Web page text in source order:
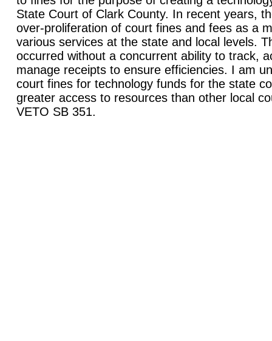
State Court of Clark County. In recent years,
over-proliferation of court fines and fees as a
various services at the state and local levels.
occurred without a concurrent ability to track,
manage receipts to ensure efficiencies. I am
court fines for technology funds for the state
greater access to resources than other local
VETO SB 351.